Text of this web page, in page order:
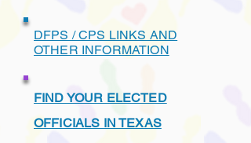
DFPS / CPS LINKS AND
OTHER INFORMATION
FIND YOUR ELECTED
OFFICIALS IN TEXAS